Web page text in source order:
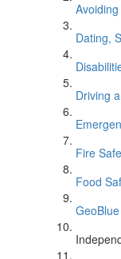
Dating,
Driving
Fire
Food